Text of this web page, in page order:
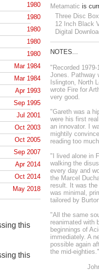
1980
1980
1980
1980
1980
Mar 1984
Mar 1984
Apr 1993
Sep 1995
Jul 2001
Oct 2003
Oct 2005
Sep 2007
Apr 2014
Oct 2014
May 2018
this
this
Metamatic is
Three Disc
12 Inch Black
Digital
NOTES...
"Recorded
Jones. Pathway
Islington, North
wrote Fire for
very good.
"Gareth was a
were his first
an innovator. I
mightily
reading too
"I lived alone in
walking the
every day and
the Marcel
result. It was
was minimal,
tailored by
"All the same
reanimated with
beginnings of
immediately. A
possible again
the mid-eighties."